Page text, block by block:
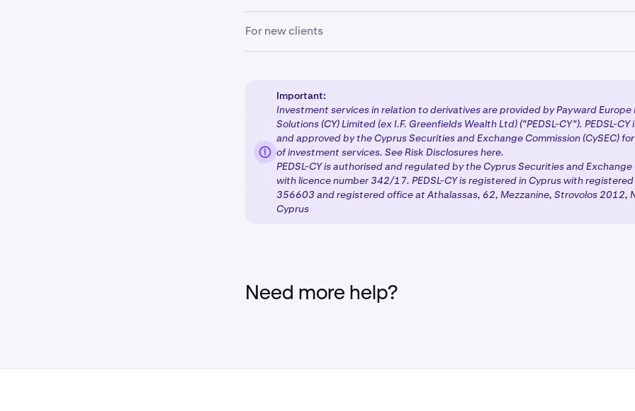
If you're an existing client, no action is required at this time. We'll contact
regulated entity.
For new clients
Account creation and verification:Complete the standard Krakensign
including Tier 3 or Tier 4verification.
Questionnaire and tax information:If you select any MiFID II licensed
will be prompted to complete the appropriateness questionnaire and
TIN.
Activate products:
Important:
Investment services in relation to derivatives are provided by Payward Europe
Solutions (CY) Limited (ex I.F. Greenfields Wealth Ltd) ("PEDSL-CY"). PEDSL-
and approved by the Cyprus Securities and Exchange Commission (CySEC)
of investment services. See Risk Disclosures here.
PEDSL-CY is authorised and regulated by the Cyprus Securities and Exchange
with licence number 342/17. PEDSL-CY is registered in Cyprus with registered
356603 and registered office at Athalassas, 62, Mezzanine, Strovolos 2012,
Cyprus
Need more help?